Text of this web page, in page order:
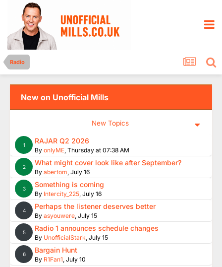
Radio
New on Unofficial Mills
New Topics
1 RAJAR Q2 2026
By onlyME, Thursday at 07:38 AM
2 What might cover look like after September?
By abertom, July 16
3 Something is coming
By Intercity_225, July 16
4 Perhaps the listener deserves better
By asyouwere, July 15
5 Radio 1 announces schedule changes
By UnofficialStark, July 15
6 Bargain Hunt
By R1Fan1, July 10